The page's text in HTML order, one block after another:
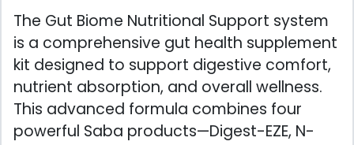
The Gut Biome Nutritional Support system
is a comprehensive gut health supplement
kit designed to support digestive comfort,
nutrient absorption, and overall wellness.
This advanced formula combines four
powerful Saba products—Digest-EZE, N-